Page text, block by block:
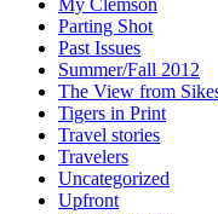
My Clemson
Parting Shot
Past Issues
Summer/Fall 2012
The View from
Tigers in Print
Travel stories
Travelers
Uncategorized
Upfront